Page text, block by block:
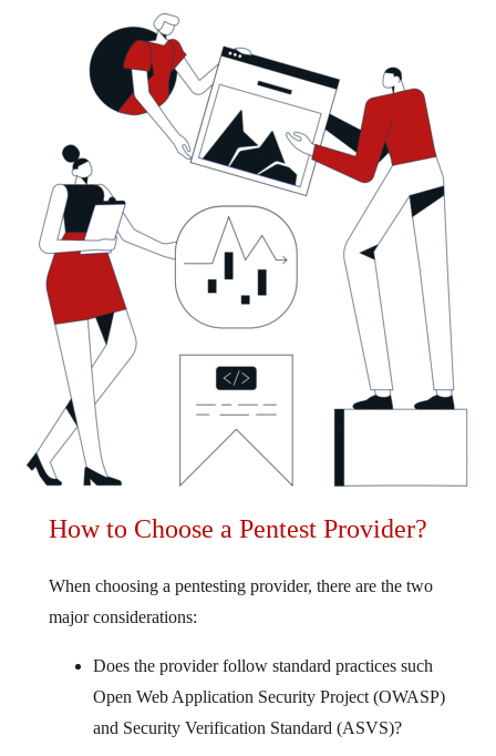
How to Choose a Pentest Provider?
When choosing a pentesting provider, there are the two
major considerations:
Does the provider follow standard practices such
Open Web Application Security Project (OWASP)
and Security Verification Standard (ASVS)?